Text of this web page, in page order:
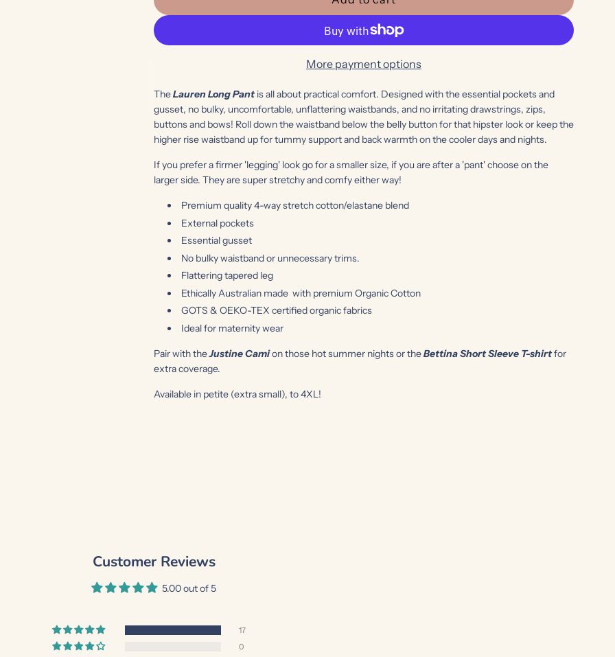
l
o
d
n
g
.
.
.
More payment options
TheLauren Long Pant is all about practical comfort. Designed with the essential pockets and
gusset, no bulky, uncomfortable, unflattering waistbands, and no irritating drawstrings, zips,
buttons and bows! Roll down the waistband below the belly button for that hipster look or keep the
higher rise waistband up for tummy support and back warmth on the cooler days and nights.
If you prefer a firmer 'legging' look go for a smaller size, if you are after a 'pant' choose on the
larger side. They are super stretchy and comfy either way!
Premium quality 4-way stretch cotton/elastane blend
External pockets
Essential gusset
No bulky waistband or unnecessary trims.
Flattering tapered leg
Ethically Australian made with premium Organic Cotton
GOTS & OEKO-TEX certified organic fabrics
Ideal for maternity wear
Pair with theJustine Camion those hot summer nights or theBettina Short Sleeve T-shirtfor
extra coverage.
Available in petite (extra small), to 4XL!
Customer Reviews
5.00 out of 5
17
0